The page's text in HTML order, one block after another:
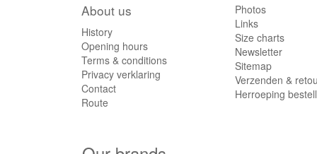
About us
History
Opening hours
Terms & conditions
Privacy verklaring
Contact
Route
Photos
Links
Size charts
Newsletter
Sitemap
Verzenden &
Herroeping